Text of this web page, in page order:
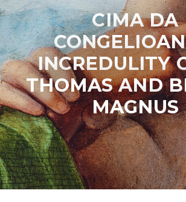
CIMA DA
INCREDULITY
THOMAS AND
MAGNUS